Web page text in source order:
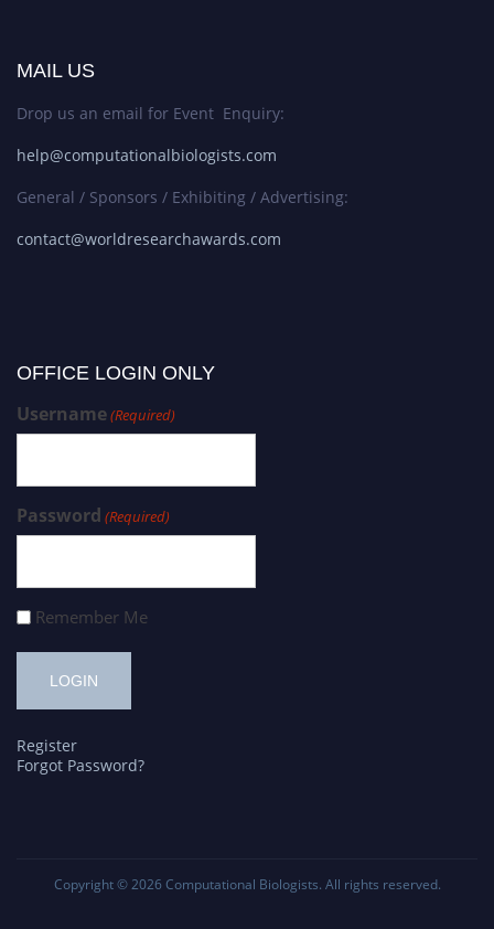
MAIL US
Drop us an email for Event Enquiry:
help@computationalbiologists.com
General / Sponsors / Exhibiting / Advertising:
contact@worldresearchawards.com
OFFICE LOGIN ONLY
Username(Required)
Password (Required)
Remember Me
Register
Forgot Password?
Copyright © 2026 Computational Biologists. All rights reserved.